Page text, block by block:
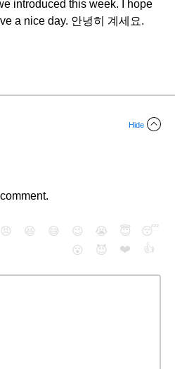
introduced this week. I hope
a nice day. 안녕히 계세요.
Hide
😠 😆 😅 😉 😭 😇
😴
😮
😈 ❤️ 👍